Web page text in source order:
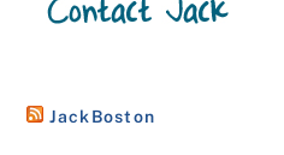
JackBoston